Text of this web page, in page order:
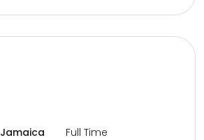
Full Time